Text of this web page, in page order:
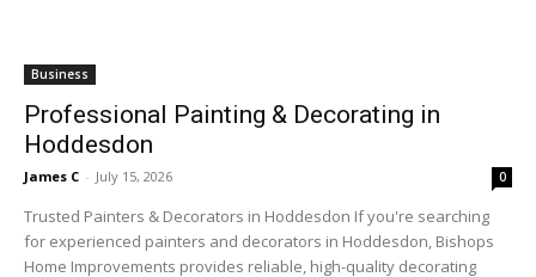
Business
Professional Painting & Decorating in
Hoddesdon
James C - July 15, 2026 0
Trusted Painters & Decorators in Hoddesdon If you're searching
for experienced painters and decorators in Hoddesdon, Bishops
Home Improvements provides reliable, high-quality decorating